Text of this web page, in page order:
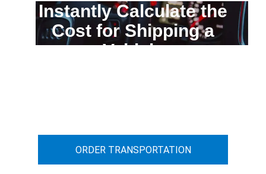
Instantly Calculate the
Cost for Shipping a
Vehicle
ORDER TRANSPORTATION